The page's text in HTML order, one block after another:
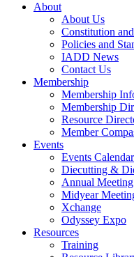
About
About Us
Constitution
Policies and
IADD News
Contact Us
Membership
Membership
Membership
Resource
Member
Events
Events Calendar
Diecutting &
Annual Meeting
Midyear
Xchange
Odyssey Expo
Resources
Training